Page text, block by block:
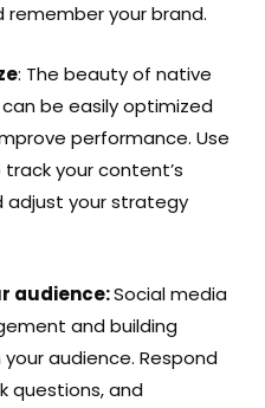
remember your brand.
: The beauty of native
be easily optimized
performance. Use
your content’s
adjust your strategy
audience:Social media
and building
audience. Respond
questions, and